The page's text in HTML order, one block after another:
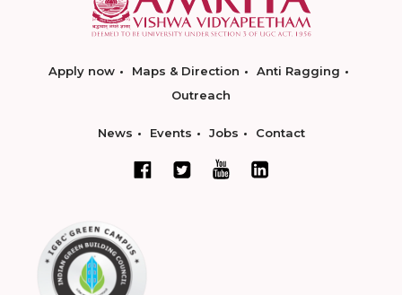
Apply now Maps & Direction
Anti Ragging
Outreach
News Events Jobs Contact